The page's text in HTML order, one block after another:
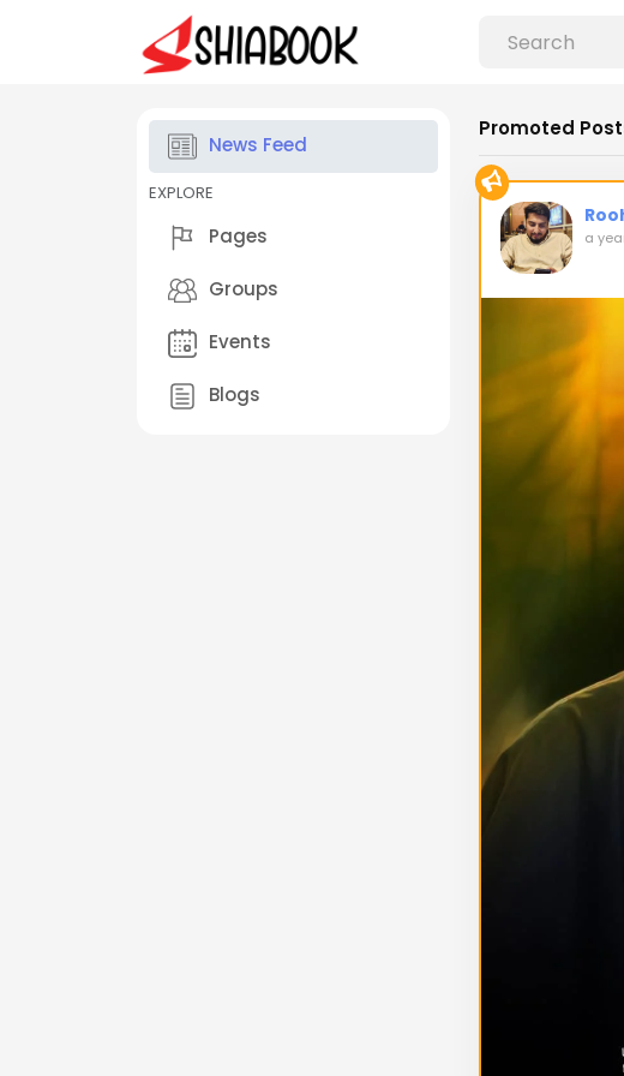
News Feed
EXPLORE
Pages
Groups
Events
Blogs
Promoted
a